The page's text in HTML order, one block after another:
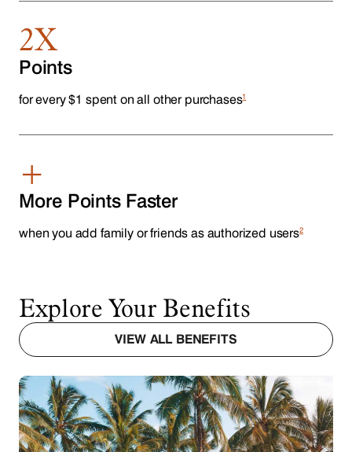
2X
Points
for every $1 spent on all other purchases1
+
More Points Faster
when you add family or friends as authorized users2
Explore Your Benefits
VIEW ALL BENEFITS